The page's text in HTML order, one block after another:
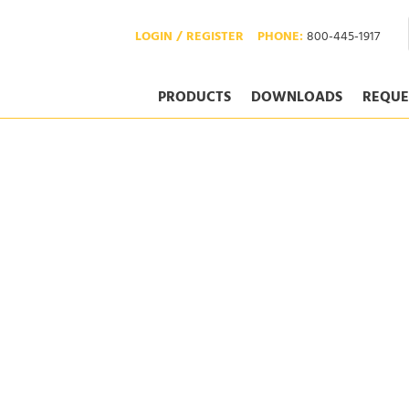
PHONE:800-445-1917
LOGIN / REGISTER
PRODUCTS DOWNLOADS